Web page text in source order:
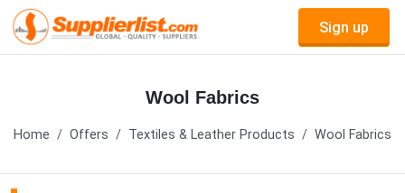
Sign up
Wool Fabrics
Home Offers Textiles & Leather Products Wool Fabrics